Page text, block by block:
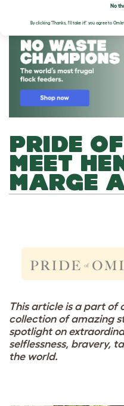
PRIDE
MEET
MARGE
This article is a part of
collection of amazing
spotlight on
selflessness, bravery,
the world.
No
By clicking 'Thanks, I'll take it!' you agree to